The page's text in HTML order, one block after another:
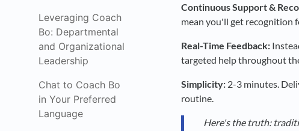
Leveraging Coach
Bo: Departmental
and Organizational
Leadership
Chat to Coach Bo
in Your Preferred
Language
Continuous Support &
mean you'll get recognition
Real-Time Feedback:
targeted help throughout
Simplicity: 2-3 minutes.
routine.
Here's the truth: